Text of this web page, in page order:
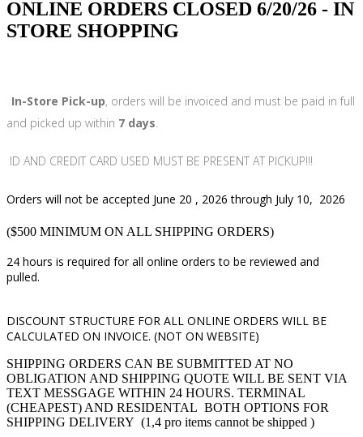
ONLINE ORDERS CLOSED 6/20/26 - IN
STORE SHOPPING
In-Store Pick-up, orders will be invoiced and must be paid in full
and picked up within 7 days.
ID AND CREDIT CARD USED MUST BE PRESENT AT PICKUP!!!
Orders will not be accepted June 20 , 2026 through July 10, 2026
($500 MINIMUM ON ALL SHIPPING ORDERS)
24 hours is required for all online orders to be reviewed and
pulled.
DISCOUNT STRUCTURE FOR ALL ONLINE ORDERS WILL BE
CALCULATED ON INVOICE. (NOT ON WEBSITE)
SHIPPING ORDERS CAN BE SUBMITTED AT NO
OBLIGATION AND SHIPPING QUOTE WILL BE SENT VIA
TEXT MESSGAGE WITHIN 24 HOURS. TERMINAL
(CHEAPEST) AND RESIDENTAL BOTH OPTIONS FOR
SHIPPING DELIVERY (1,4 pro items cannot be shipped )